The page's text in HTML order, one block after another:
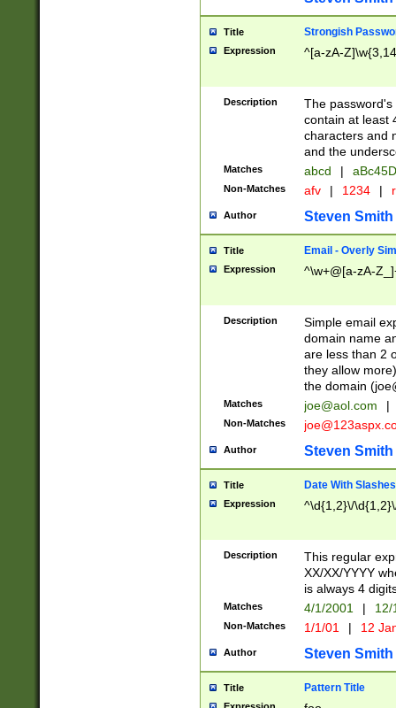
Title Strongish
Expression ^[a-zA-
Description
The
contain at least
characters and
and the
Matches abcd |
Non-Matches afv | 1234 |
Author Steven Smith
Title Email - Overly
Expression ^\w+@[a-zA-
Description
Simple email
domain name
are less than 2
they allow
the domain (
Matches joe@aol.com |
Non-Matches
Author Steven Smith
Title Date With Slashes
Expression ^\d{1,2}\/
Description
This regular
XX/XX/YYYY
is always 4
Matches 4/1/2001 |
Non-Matches 1/1/01 | 12
Author Steven Smith
Title Pattern Title